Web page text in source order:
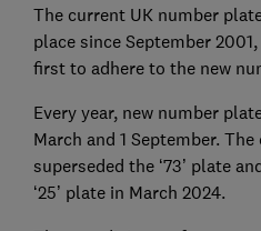
The current UK number
place since September
first to adhere to the new
Every year, new number
March and 1 September. The
superseded the ‘73’ plate
‘25’ plate in March 2024.